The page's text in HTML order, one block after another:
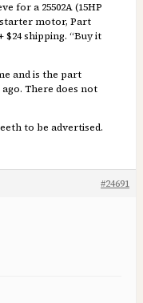
for a 25502A (15HP
starter motor, Part
$24 shipping. “Buy it
and is the part
There does not
to be advertised.
#24691